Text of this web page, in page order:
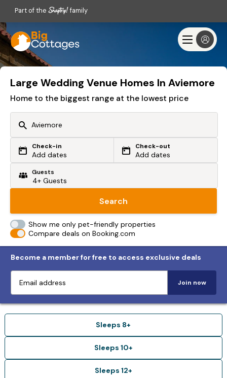
Part of the family
Large Wedding Venue Homes In Aviemore
Home to the biggest range at the lowest price
Or search by driving time
From my postcode
Check-in
Add dates
Check-out
Add dates
Guests
Search
Show me only pet-friendly properties
Compare deals on Booking.com
Become a member for free to access exclusive deals
Join now
Sleeps 8+
Sleeps 10+
Sleeps 12+